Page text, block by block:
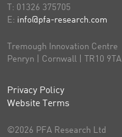
T: 01326 375705
E: info@pfa-research.com
Tremough Innovation Centre
Penryn | Cornwall | TR10 9TA
Privacy Policy
Website Terms
©2026 PFA Research Ltd